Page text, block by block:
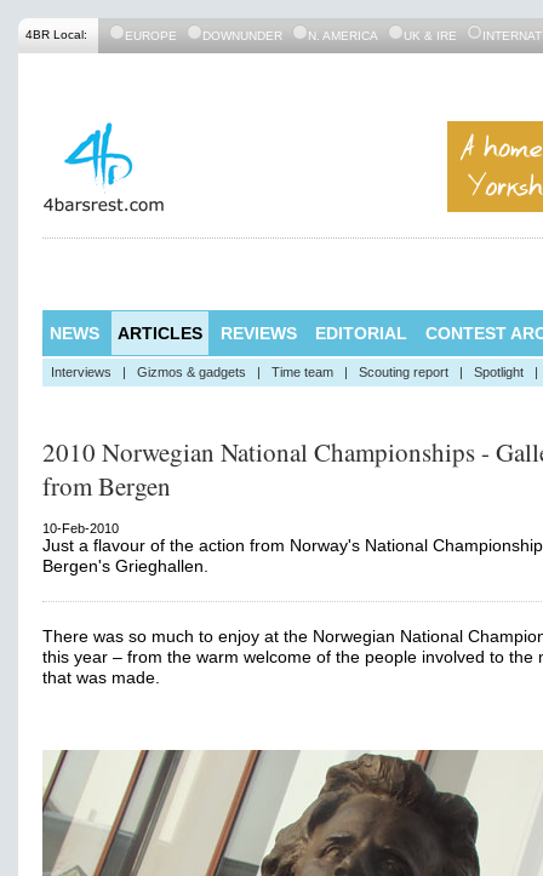
4BR Local: EUROPE DOWNUNDER N. AMERICA UK & IRE
NEWS ARTICLES REVIEWS EDITORIAL CONTEST
Interviews | Gizmos & gadgets | Time team | Scouting report | Spotlight |
2010 Norwegian National Championships -
from Bergen
10-Feb-2010
Just a flavour of the action from Norway's National
Bergen's Grieghallen.
There was so much to enjoy at the Norwegian National
this year – from the warm welcome of the people involved to the
that was made.